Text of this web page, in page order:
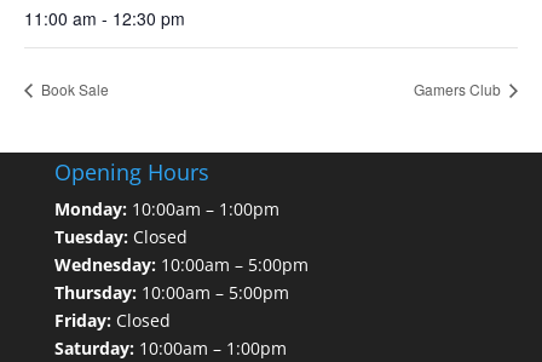
11:00 am - 12:30 pm
Book Sale Gamers Club
Opening Hours
Monday:10:00am – 1:00pm
Tuesday:Closed
Wednesday:10:00am – 5:00pm
Thursday:10:00am – 5:00pm
Friday:Closed
Saturday:10:00am – 1:00pm